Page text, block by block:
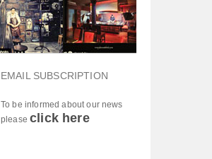
EMAIL SUBSCRIPTION
To be informed about our news
pleaseclick here